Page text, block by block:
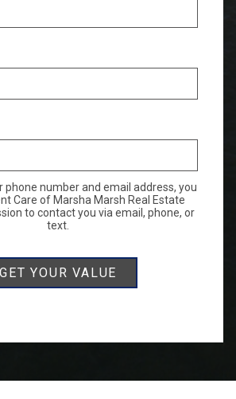
phone number and email address, you
Care of Marsha Marsh Real Estate
to contact you via email, phone, or
text.